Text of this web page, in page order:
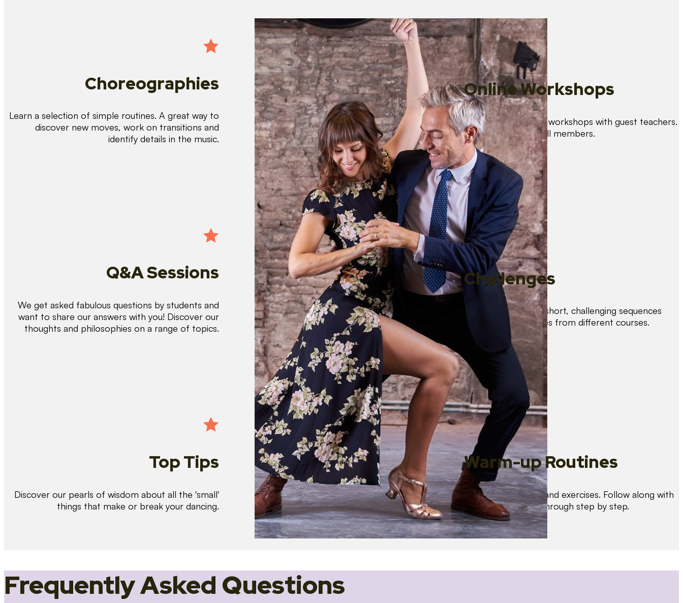
Choreographies
Learn a selection of simple routines. A great way to
discover new moves, work on transitions and
identify details in the music.
Online Workshops
We organise regular workshops with guest teachers.
These are free for all members.
Q&A Sessions
We get asked fabulous questions by students and
want to share our answers with you! Discover our
thoughts and philosophies on a range of topics.
Challenges
Test your skills with short, challenging sequences
combining techniques from different courses.
Top Tips
Discover our pearls of wisdom about all the 'small'
things that make or break your dancing.
Warm-up Routines
Warm up with drills and exercises. Follow along with
us as we guide you through step by step.
Frequently Asked Questions